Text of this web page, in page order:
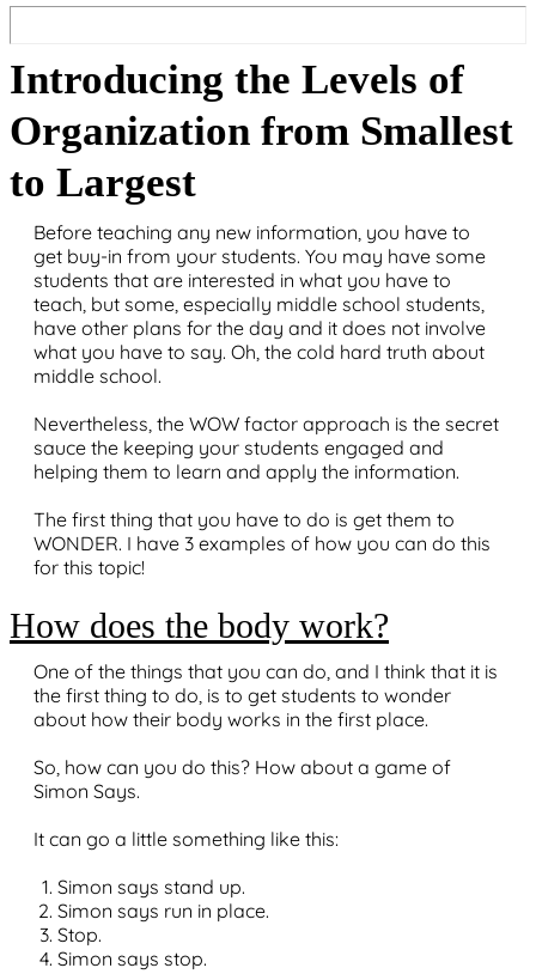
Introducing the Levels of
Organization from Smallest
to Largest
Before teaching any new information, you have to
get buy-in from your students. You may have some
students that are interested in what you have to
teach, but some, especially middle school students,
have other plans for the day and it does not involve
what you have to say. Oh, the cold hard truth about
middle school.
Nevertheless, the WOW factor approach is the secret
sauce the keeping your students engaged and
helping them to learn and apply the information.
The first thing that you have to do is get them to
WONDER. I have 3 examples of how you can do this
for this topic!
How does the body work?
One of the things that you can do, and I think that it is
the first thing to do, is to get students to wonder
about how their body works in the first place.
So, how can you do this? How about a game of
Simon Says.
It can go a little something like this:
Simon says stand up.
Simon says run in place.
Stop.
Simon says stop.